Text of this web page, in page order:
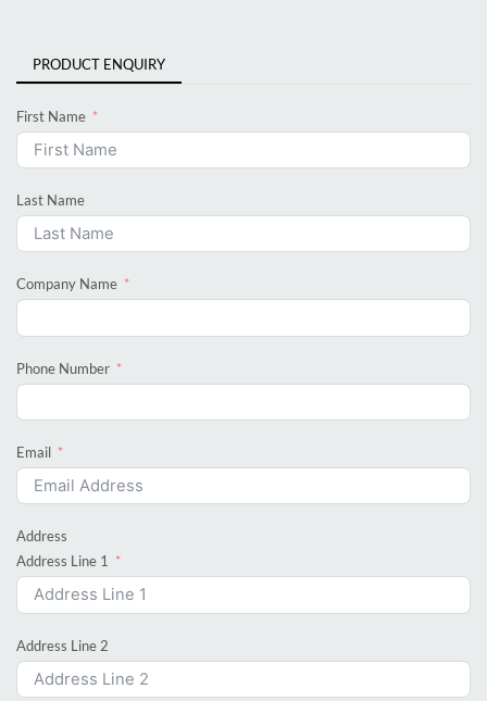
PRODUCT ENQUIRY
First Name
Last Name
Company Name
Phone Number
Email
Address
Address Line 1
Address Line 2